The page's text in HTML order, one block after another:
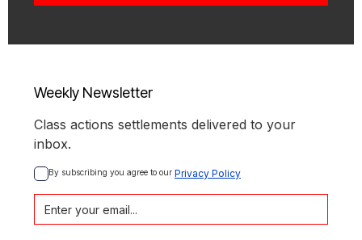
Weekly Newsletter
Class actions settlements delivered to your
inbox.
By subscribing you agree to our Privacy Policy